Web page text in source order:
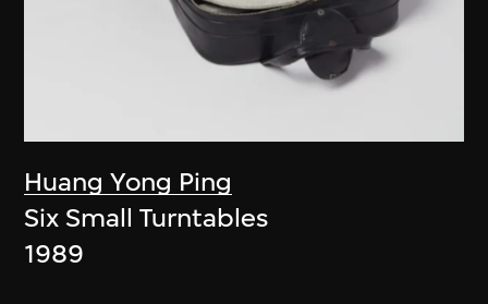
Huang Yong Ping
Six Small Turntables
1989